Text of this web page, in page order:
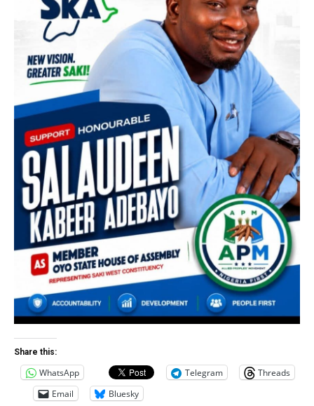
Share this:
WhatsApp Telegram
Threads
Email
Bluesky